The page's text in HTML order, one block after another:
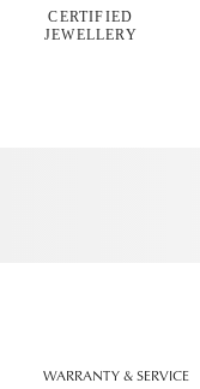
CERTIFIED
JEWELLERY
WARRANTY & SERVICE